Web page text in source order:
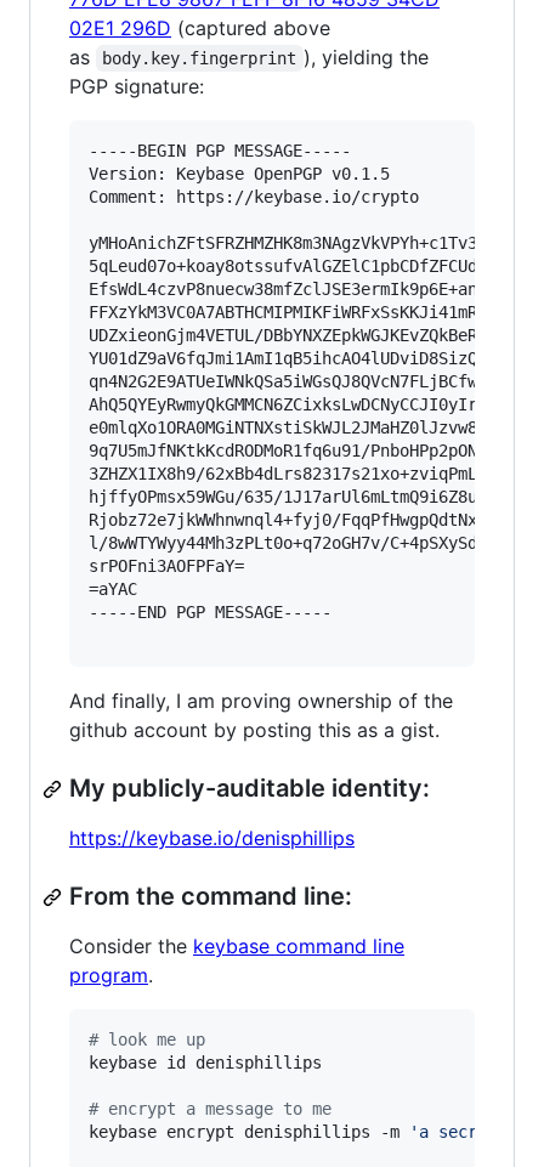
02E1 296D (captured above
as
body.key.fingerprint ), yielding the
PGP signature:
-----BEGIN PGP MESSAGE-----
Version: Keybase OpenPGP v0.1.5
Comment: https://keybase.io/crypto
UDZxieonGjm4VETUL/
9q7U5mJfNKtkKcdRODMoR1fq6u91/PnboHPp2pONA/
3ZHZX1IX8h9/
hjffyOPmsx59WGu/635/
Rjobz72e7jkWWhnwnql4+fyj0/
l/8wWTYWyy44Mh3zPLt0o+q72oGH7v/
srPOFni3AOFPFaY=
=aYAC
-----END PGP MESSAGE-----
And finally, I am proving ownership of the
github account by posting this as a gist.
My publicly-auditable identity:
https://keybase.io/denisphillips
From the command line:
Consider the keybase command line
program.
# look me up
keybase id denisphillips
# encrypt a message to me
keybase encrypt denisphillips -m
' a secret